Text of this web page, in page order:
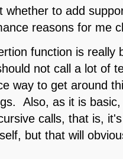
whether to add
reasons for me
function is really
not call a lot of
way to get around
Also, as it is
calls, that is,
but that will